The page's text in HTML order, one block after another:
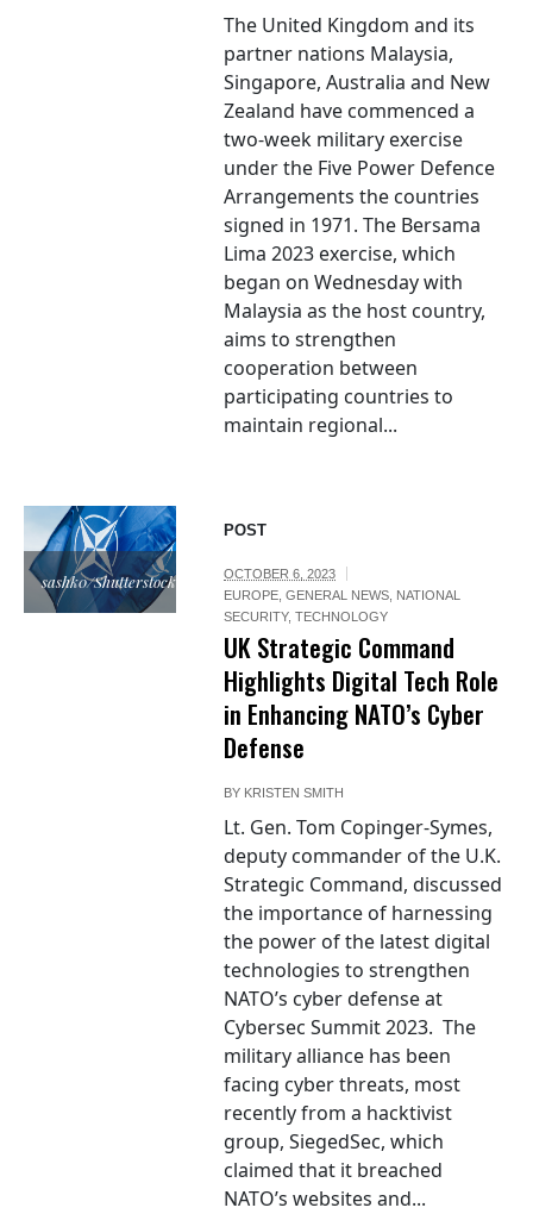
The United Kingdom and its
partner nations Malaysia,
Singapore, Australia and New
Zealand have commenced a
two-week military exercise
under the Five Power Defence
Arrangements the countries
signed in 1971. The Bersama
Lima 2023 exercise, which
began on Wednesday with
Malaysia as the host country,
aims to strengthen
cooperation between
participating countries to
maintain regional...
sashk0/Shutterstock.com
POST
OCTOBER 6, 2023
EUROPE,GENERAL NEWS, NATIONAL
SECURITY,TECHNOLOGY
UK Strategic Command
Highlights Digital Tech Role
in Enhancing NATO’s Cyber
Defense
BY KRISTEN SMITH
Lt. Gen. Tom Copinger-Symes,
deputy commander of the U.K.
Strategic Command, discussed
the importance of harnessing
the power of the latest digital
technologies to strengthen
NATO’s cyber defense at
Cybersec Summit 2023. The
military alliance has been
facing cyber threats, most
recently from a hacktivist
group, SiegedSec, which
claimed that it breached
NATO’s websites and...